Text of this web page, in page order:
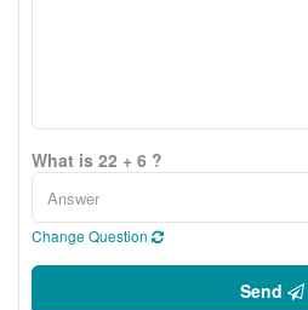
What is 22 + 6 ?
Change Question
Send